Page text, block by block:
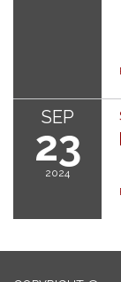
SEP
23
2024